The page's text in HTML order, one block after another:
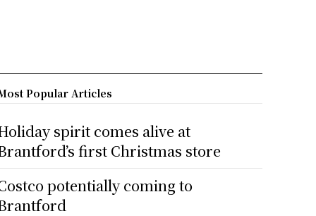
Popular Articles
spirit comes alive at
first Christmas store
potentially coming to